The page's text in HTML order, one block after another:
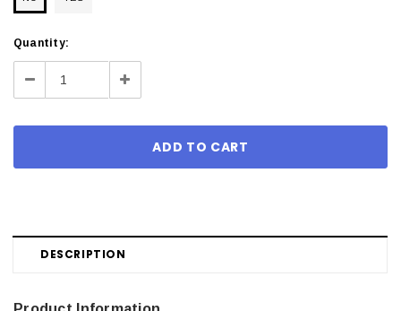
Current
Stock:
Quantity:
Decrease Increase
DESCRIPTION